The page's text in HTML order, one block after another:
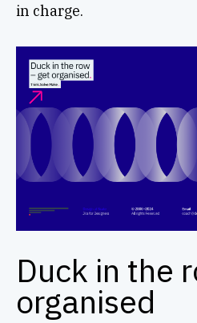
in charge.
Duck in the
organised